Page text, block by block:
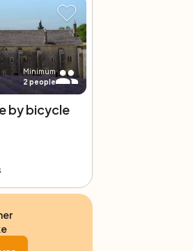
Minimum
2 people
by bicycle